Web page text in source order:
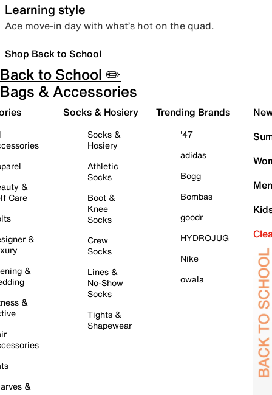
Learning style
Ace move-in day with what’s hot on the quad.
Shop Back to School
Back to School ✏️
Bags & Accessories
&
Care
&
&
&
&
Socks & Hosiery
Socks &
Hosiery
Athletic
Socks
Boot &
Knee
Socks
Crew
Socks
Lines &
No-Show
Socks
Tights &
Shapewear
Trending Brands
'47
adidas
Bogg
Bombas
goodr
HYDROJUG
Nike
owala